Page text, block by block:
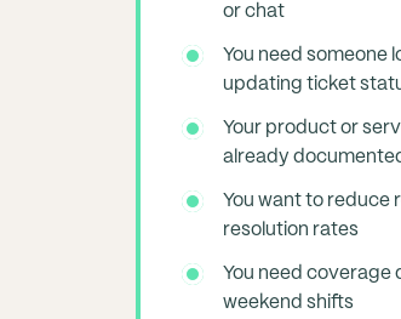
or chat
You need someone
updating ticket
Your product or
already
You want to
resolution rates
You need coverage
weekend shifts